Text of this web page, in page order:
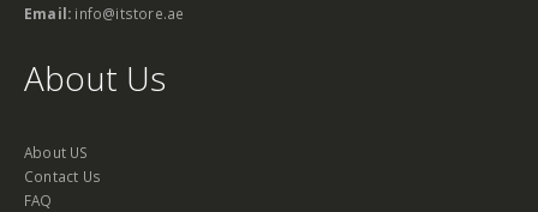
Email: info@itstore.ae
About Us
About US
Contact Us
FAQ